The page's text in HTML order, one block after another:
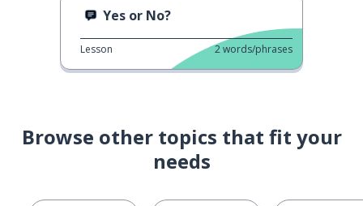
Yes or No?
Lesson 2words/phrases
Browse other topics that fit your
needs